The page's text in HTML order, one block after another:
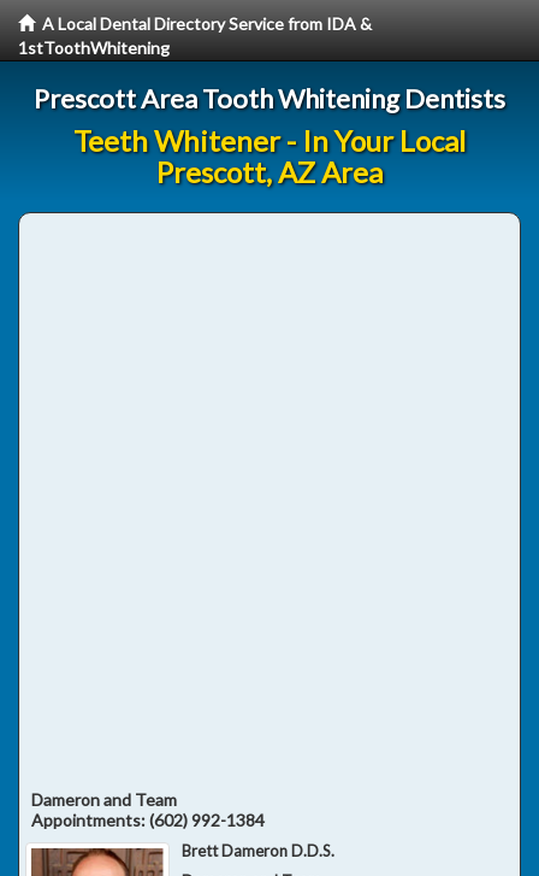
A Local Dental Directory Service from IDA &
1stToothWhitening
Prescott Area Tooth Whitening Dentists
Teeth Whitener - In Your Local
Prescott, AZ Area
Dameron and Team
Appointments:(602) 992-1384
Brett Dameron D.D.S.